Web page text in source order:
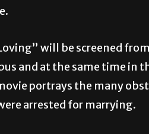
will be screened
and at the same time in
portrays the many
arrested for marrying.